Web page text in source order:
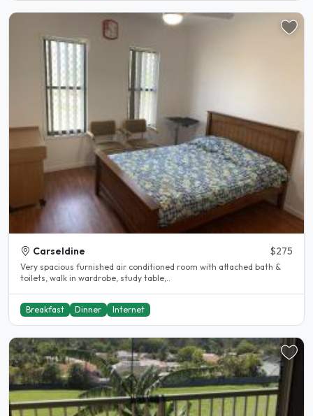
Carseldine $275
Very spacious furnished air conditioned room with attached bath &
toilets, walk in wardrobe, study table,..
Breakfast Dinner Internet